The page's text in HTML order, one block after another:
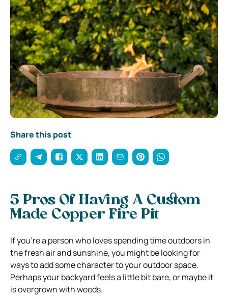
Share this post
5 Pros Of Having A Custom
Made Copper Fire Pit
If you’re a person who loves spending time outdoors in
the fresh air and sunshine, you might be looking for
ways to add some character to your outdoor space.
Perhaps your backyard feels a little bit bare, or maybe it
is overgrown with weeds.